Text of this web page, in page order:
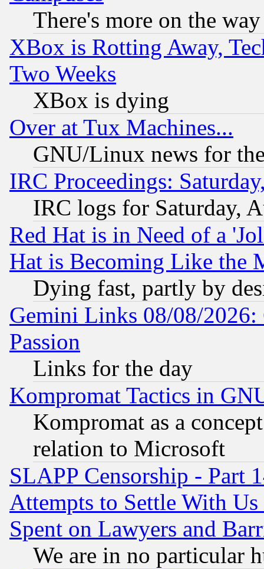
There's more on the way
XBox is Rotting Away,
Two Weeks
XBox is dying
Over at Tux Machines...
GNU/Linux news for
IRC Proceedings:
IRC logs for Saturday,
Red Hat is in Need of a
Hat is Becoming Like the
Dying fast, partly by
Gemini Links 08/08/2026:
Passion
Links for the day
Kompromat Tactics in
Kompromat as a
relation to Microsoft
SLAPP Censorship - Part
Attempts to Settle With
Spent on Lawyers and
We are in no particular